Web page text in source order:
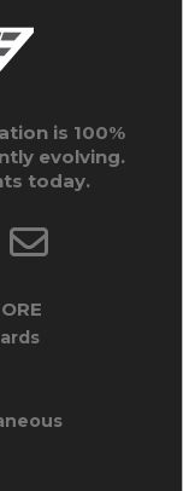
is 100%
evolving.
today.